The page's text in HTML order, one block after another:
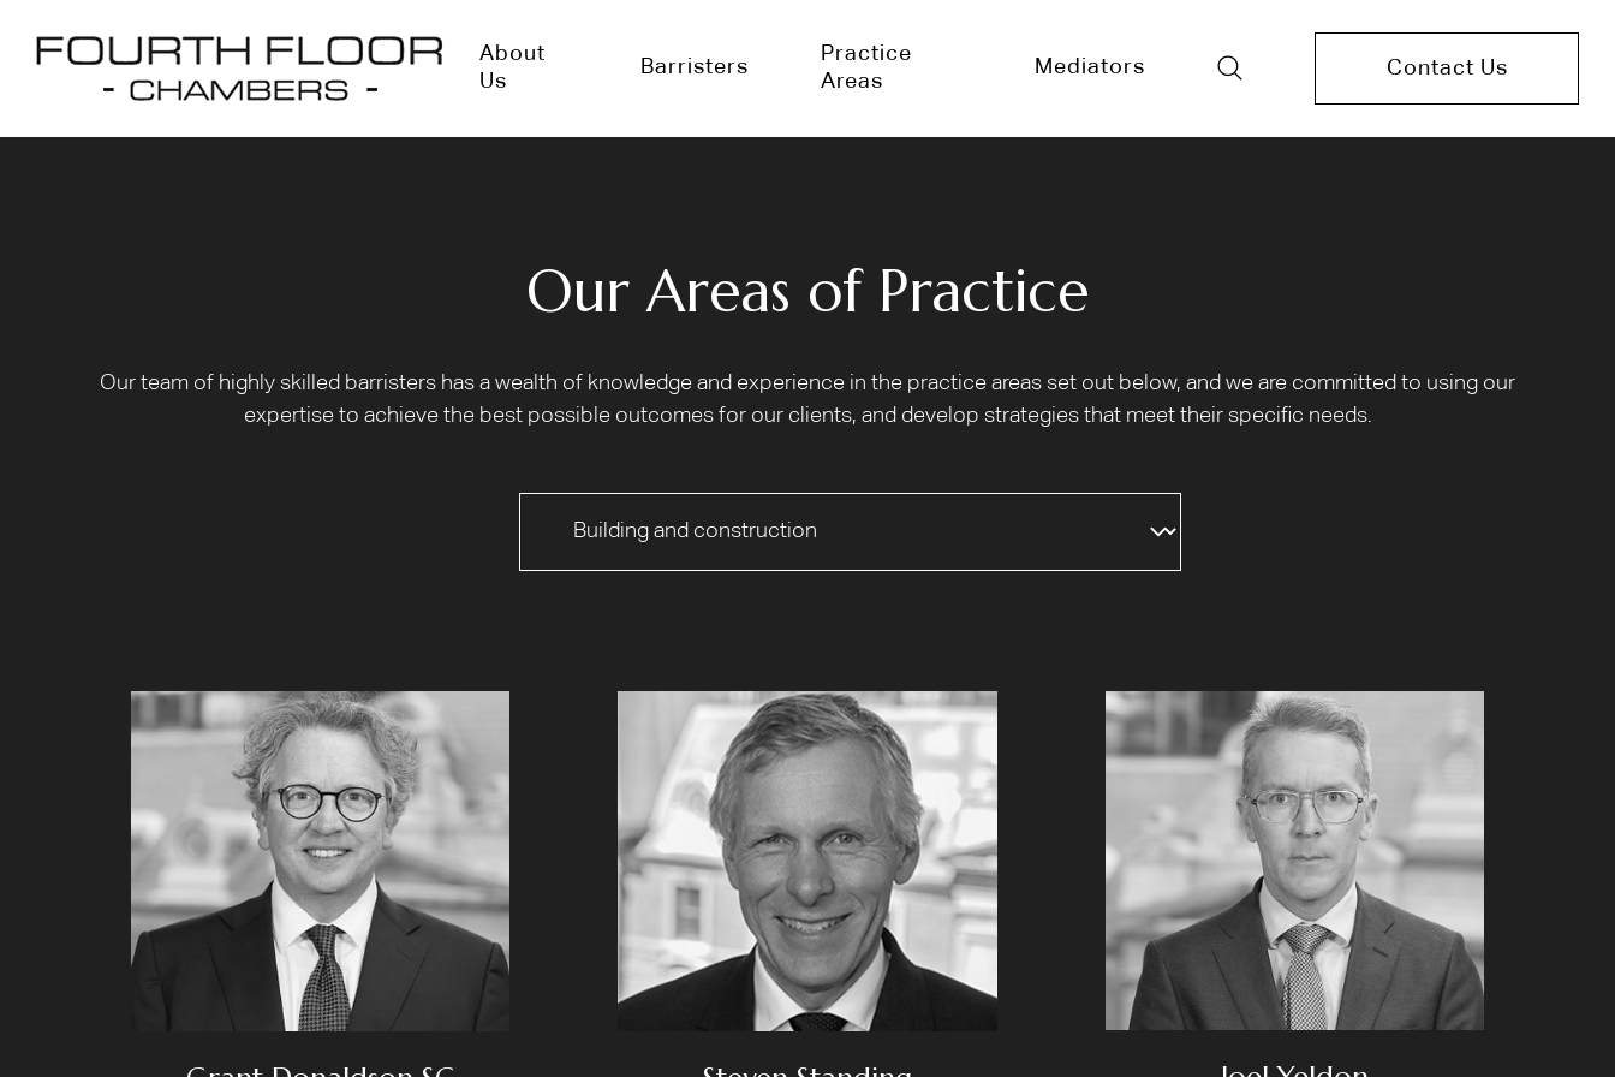
About
Us
Barristers
Practice
Areas
Mediators Contact Us
Our Areas of Practice
Our team of highly skilled barristers has a wealth of knowledge and experience in the practice areas set out below, and we are committed to using our
expertise to achieve the best possible outcomes for our clients, and develop strategies that meet their specific needs.